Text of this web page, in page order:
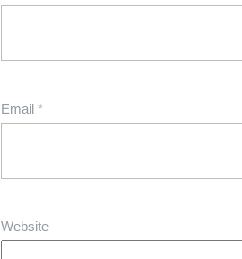
Email *
Website